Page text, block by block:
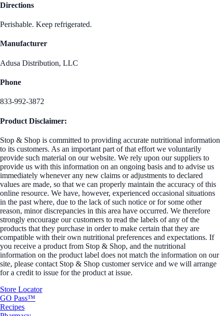
Directions
Perishable. Keep refrigerated.
Manufacturer
Adusa Distribution, LLC
Phone
833-992-3872
Product Disclaimer:
Stop & Shop is committed to providing accurate nutritional information
to its customers. As an important part of that effort we voluntarily
provide such material on our website. We rely upon our suppliers to
provide us with this information on an ongoing basis and to advise us
immediately whenever any new claims or adjustments to declared
values are made, so that we can properly maintain the accuracy of this
online resource. We have, however, experienced occasional situations
in the past where, due to the lack of such notice or for some other
reason, minor discrepancies in this area have occurred. We therefore
strongly encourage our customers to read the labels of any of the
products that they purchase in order to make certain that they are
compatible with their own nutritional preferences and expectations. If
you receive a product from Stop & Shop, and the nutritional
information on the product label does not match the information on our
site, please contact Stop & Shop customer service and we will arrange
for a credit to issue for the product at issue.
Store Locator
GO Pass™
Recipes